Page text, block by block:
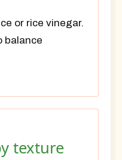
or rice vinegar.
balance
texture